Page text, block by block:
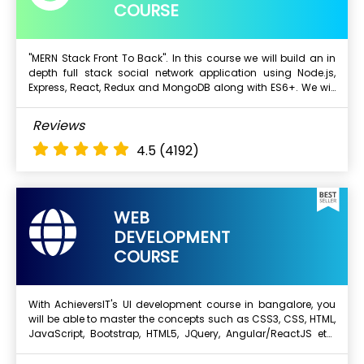
COURSE
"MERN Stack Front To Back". In this course we will build an in
depth full stack social network application using Node.js,
Express, React, Redux and MongoDB along with ES6+. We will
Reviews
4.5 (4192)
Next Batch
What Will I Learn ?
Mongo DB
Angular
WEB
DEVELOPMENT
COURSE
With AchieversIT's UI development course in bangalore, you
will be able to master the concepts such as CSS3, CSS, HTML,
JavaScript, Bootstrap, HTML5, JQuery, Angular/ReactJS etc.
Next Batch